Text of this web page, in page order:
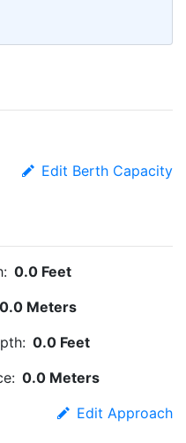
Edit Berth Capacity
0.0 Feet
0.0 Meters
0.0 Feet
0.0 Meters
Edit Approach